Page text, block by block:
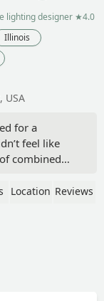
lighting designer ★4.0
Illinois
USA
for a
feel like
combined
quotes from 3
that
Location Reviews